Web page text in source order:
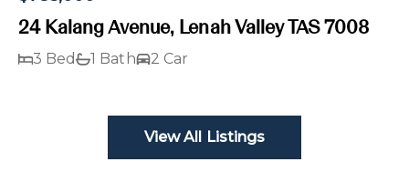
24 Kalang Avenue, Lenah Valley TAS 7008
3 Bed 1 Bath 2 Car
View All Listings